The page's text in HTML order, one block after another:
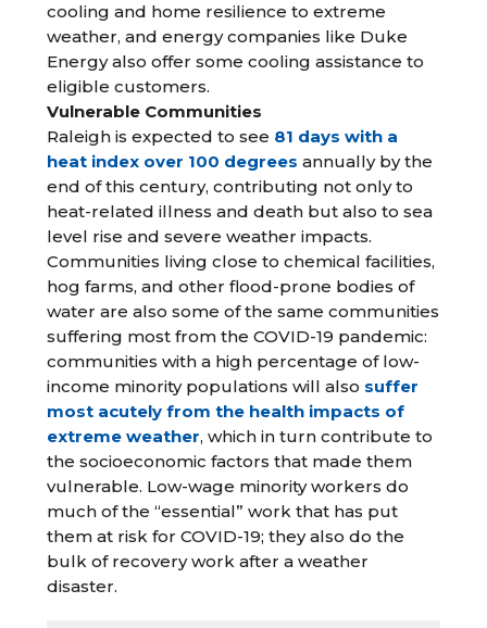
cooling and home resilience to extreme
weather, and energy companies like Duke
Energy also offer some cooling assistance to
eligible customers.
Vulnerable Communities
Raleigh is expected to see 81 days with a
heat index over 100 degrees annually by the
end of this century, contributing not only to
heat-related illness and death but also to sea
level rise and severe weather impacts.
Communities living close to chemical facilities,
hog farms, and other flood-prone bodies of
water are also some of the same communities
suffering most from the COVID-19 pandemic:
communities with a high percentage of low-
income minority populations will also suffer
most acutely from the health impacts of
extreme weather, which in turn contribute to
the socioeconomic factors that made them
vulnerable. Low-wage minority workers do
much of the “essential” work that has put
them at risk for COVID-19; they also do the
bulk of recovery work after a weather
disaster.